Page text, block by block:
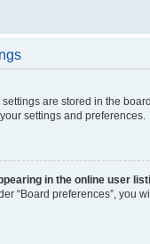
settings are stored in the
settings and preferences.
in the online user
“Board preferences”, you